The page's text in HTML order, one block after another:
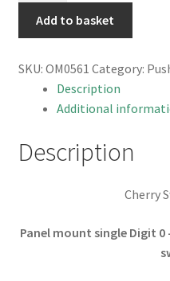
Mount
Edge
Up
Down
pieces
Add to basket
SKU: OM0561 Category:
Description
Additional
Description
Cherry
Panel mount single Digit